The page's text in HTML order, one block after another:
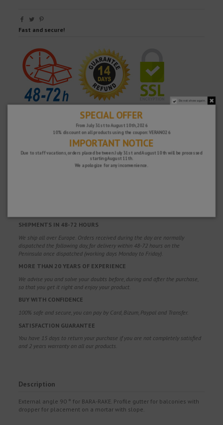
Fast and secure!
SHIPMENTS IN 48-72 HOURS
We ship all over Europe. Orders received during the day are normally
dispatched the following day, for delivery within 48-72 hours on the
Peninsula once dispatched (working days Monday to Friday).
MORE THAN 20 YEARS OF EXPERIENCE
We advise you and solve your doubts before, during and after the purchase,
so that you get it right and enjoy your product.
BUY WITH CONFIDENCE
100% safe and secure, you can pay by Card, Bizum, Paypal and Transfer.
SATISFACTION GUARANTEE
You have 15 days to return your purchase if you are not completely satisfied
and 2 years warranty on all our products.
Description
External angle 90 ° for BARA-RAKE. Profile gutter for balconies with
dropper for placement on a mortar with slope.
Do not show again.
SPECIAL OFFER
From July 31st to August 10th, 2026
10% discount on all products using the coupon: VERANO26
IMPORTANT NOTICE
Due to staff vacations, orders placed between July 31st and August 10th will be processed
starting August 11th.
We apologize for any inconvenience.